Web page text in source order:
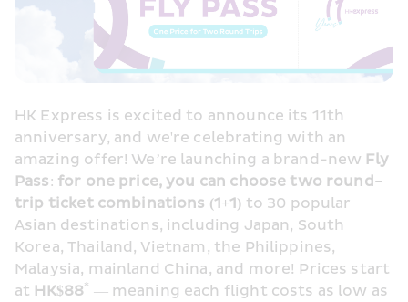
HK Express is excited to announce its 11th
anniversary, and we're celebrating with an
amazing offer! We’re launching a brand-new Fly
Pass : for one price, you can choose two round-
trip ticket combinations (1+1) to 30 popular
Asian destinations, including Japan, South
Korea, Thailand, Vietnam, the Philippines,
Malaysia, mainland China, and more! Prices start
at HK$88* — meaning each flight costs as low as